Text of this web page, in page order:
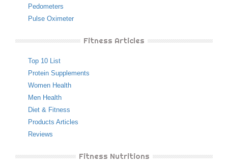
Pedometers
Pulse Oximeter
Fitness Articles
Top 10 List
Protein Supplements
Women Health
Men Health
Diet & Fitness
Products Articles
Reviews
Fitness Nutritions